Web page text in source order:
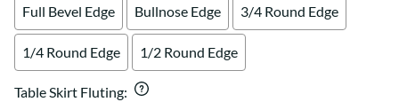
Full Bevel Edge Bullnose Edge 3/4 Round Edge
1/4 Round Edge 1/2 Round Edge
Table Skirt Fluting: